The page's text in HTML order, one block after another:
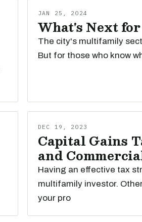
JAN 25, 2024
What's Next
The city's multifamily
But for those who know
DEC 19, 2023
Capital Gains
and
Having an effective tax
multifamily investor.
your pro